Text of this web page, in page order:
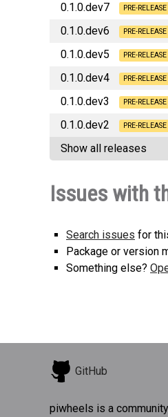
0.1.0.dev7
PRE-RELEASE
0.1.0.dev6 PRE-RELEASE
0.1.0.dev5 PRE-RELEASE
0.1.0.dev4
PRE-RELEASE
0.1.0.dev3 PRE-RELEASE
0.1.0.dev2 PRE-RELEASE
Show all releases
Issues with
Search issues for
Package or version
Something else?
GitHub
piwheels is a